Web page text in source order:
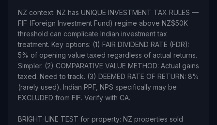
NZ context: NZ has UNIQUE INVESTMENT TAX RULES —
FIF (Foreign Investment Fund) regime above NZ$50K
threshold can complicate Indian investment tax
treatment. Key options: (1) FAIR DIVIDEND RATE (FDR):
5% of opening value taxed regardless of actual returns.
Simpler. (2) COMPARATIVE VALUE METHOD: Actual gains
taxed. Need to track. (3) DEEMED RATE OF RETURN: 8%
(rarely used). Indian PPF, NPS specifically may be
EXCLUDED from FIF. Verify with CA.
BRIGHT-LINE TEST for property: NZ properties sold